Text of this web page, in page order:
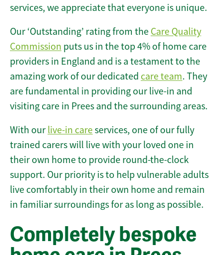
services, we appreciate that everyone is unique.
Our ‘Outstanding’ rating from the Care Quality
Commission puts us in the top 4% of home care
providers in England and is a testament to the
amazing work of our dedicated care team. They
are fundamental in providing our live-in and
visiting care in Prees and the surrounding areas.
With our live-in careservices, one of our fully
trained carers will live with your loved one in
their own home to provide round-the-clock
support. Our priority is to help vulnerable adults
live comfortably in their own home and remain
in familiar surroundings for as long as possible.
Completely bespoke